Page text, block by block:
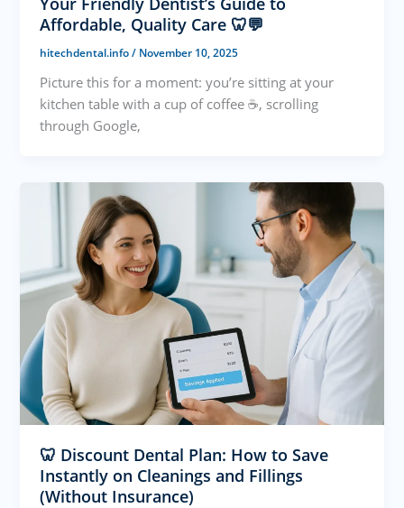
Affordable, Quality Care 🦷💬
hitechdental.info/ November 10, 2025
Picture this for a moment: you’re sitting at your
kitchen table with a cup of coffee ☕, scrolling
through Google,
🦷 Discount Dental Plan: How to Save
Instantly on Cleanings and Fillings
(Without Insurance)